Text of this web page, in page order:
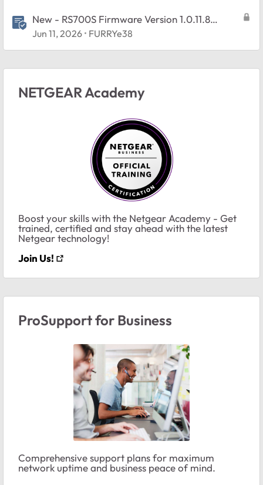
New - RS700S Firmware Version 1.0.11.8
Released
Jun 11, 2026 FURRYe38
NETGEAR Academy
Boost your skills with the Netgear Academy - Get
trained, certified and stay ahead with the latest
Netgear technology!
Join Us!
ProSupport for Business
Comprehensive support plans for maximum
network uptime and business peace of mind.